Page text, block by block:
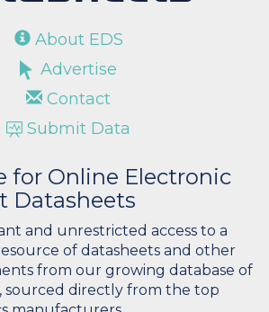
About EDS
Advertise
Contact
Submit Data
for Online Electronic
Datasheets
and unrestricted access to a
of datasheets and other
from our growing database of
sourced directly from the top